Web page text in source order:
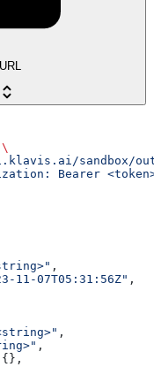
\
sandbox/
Bearer
,
11-07T05:31:56Z" ,
,
,